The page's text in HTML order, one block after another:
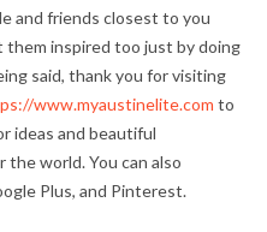
and friends closest to you
them inspired too just by doing
said, thank you for visiting
www.myaustinelite.com to
ideas and beautiful
world. You can also
Plus, and Pinterest.